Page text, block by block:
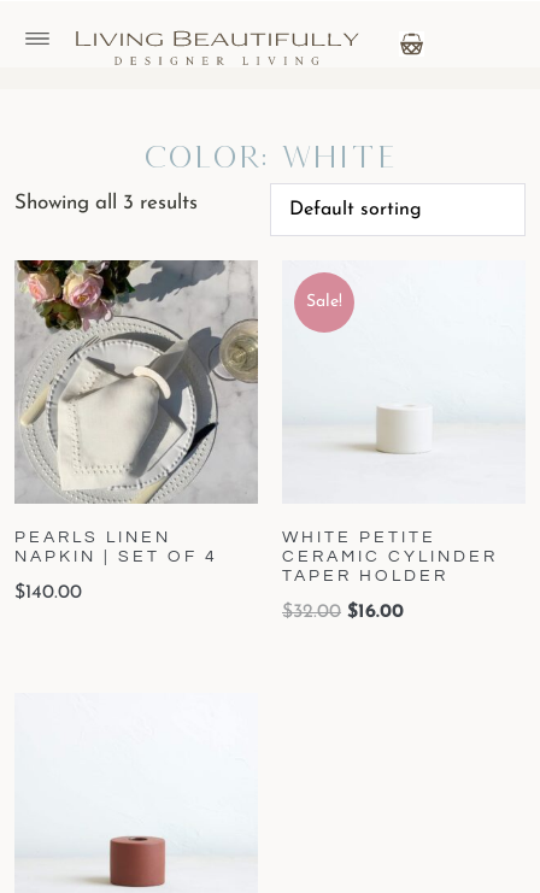
Color: White
Showing all 3 results
PEARLS LINEN
NAPKIN | SET OF 4
$140.00
Sale!
WHITE PETITE
CERAMIC CYLINDER
TAPER HOLDER
$32.00 $16.00